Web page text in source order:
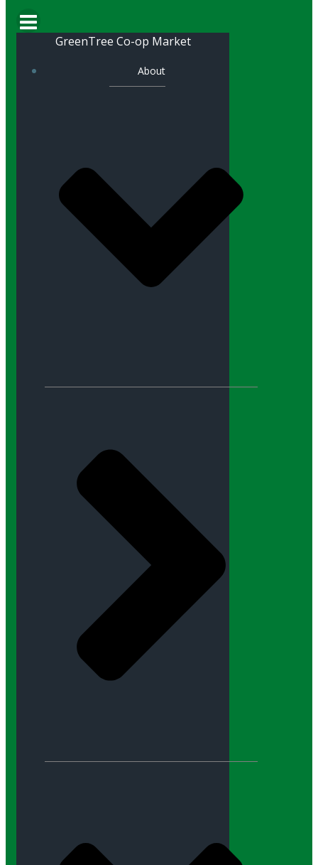
GreenTree Co-op Market
About